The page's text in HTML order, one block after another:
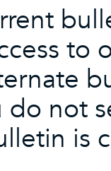
to
do not
is